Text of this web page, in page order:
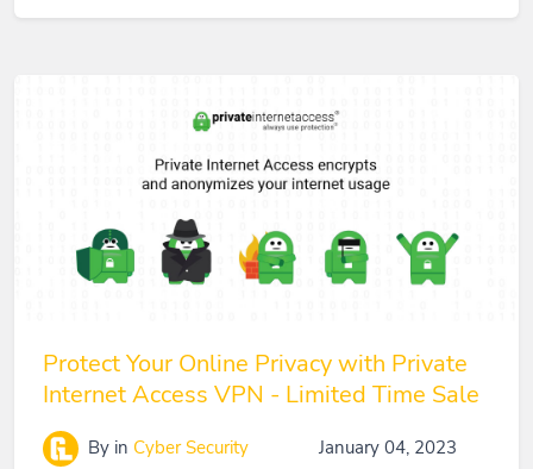
Protect Your Online Privacy with Private
Internet Access VPN - Limited Time Sale
By in Cyber Security January 04, 2023